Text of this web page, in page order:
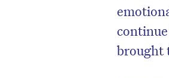
brought